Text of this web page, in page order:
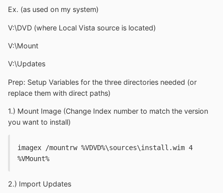
Ex. (as used on my system)
V:\DVD (where Local Vista source is located)
V:\Mount
V:\Updates
Prep: Setup Variables for the three directories needed (or
replace them with direct paths)
1.) Mount Image (Change Index number to match the version
you want to install)
imagex /mountrw %VDVD%\sources\install.wim 4
%VMount%
2.) Import Updates